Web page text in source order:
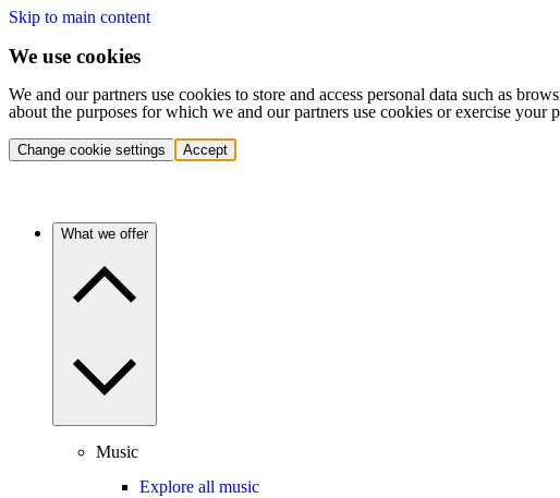
Skip to main content
We use cookies
We and our partners use cookies to store and access personal data such as
about the purposes for which we and our partners use cookies or exercise
Change cookie settings Accept
What we offer
Music
Explore all music